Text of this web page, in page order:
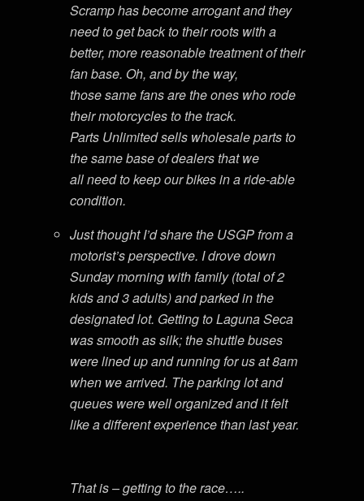
Scramp has become arrogant and they
need to get back to their roots with a
better, more reasonable treatment of their
fan base. Oh, and by the way,
those same fans are the ones who rode
their motorcycles to the track.
Parts Unlimited sells wholesale parts to
the same base of dealers that we
all need to keep our bikes in a ride-able
condition.
Just thought I’d share the USGP from a
motorist’s perspective. I drove down
Sunday morning with family (total of 2
kids and 3 adults) and parked in the
designated lot. Getting to Laguna Seca
was smooth as silk; the shuttle buses
were lined up and running for us at 8am
when we arrived. The parking lot and
queues were well organized and it felt
like a different experience than last year.
That is – getting to the race…..